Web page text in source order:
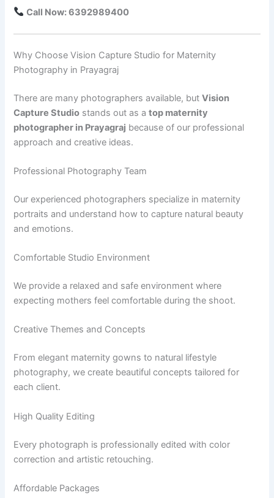
Call Now: 6392989400
Why Choose Vision Capture Studio for Maternity
Photography in Prayagraj
There are many photographers available, butVision
Capture Studio stands out as atop maternity
photographer in Prayagraj because of our professional
approach and creative ideas.
Professional Photography Team
Our experienced photographers specialize in maternity
portraits and understand how to capture natural beauty
and emotions.
Comfortable Studio Environment
We provide a relaxed and safe environment where
expecting mothers feel comfortable during the shoot.
Creative Themes and Concepts
From elegant maternity gowns to natural lifestyle
photography, we create beautiful concepts tailored for
each client.
High Quality Editing
Every photograph is professionally edited with color
correction and artistic retouching.
Affordable Packages